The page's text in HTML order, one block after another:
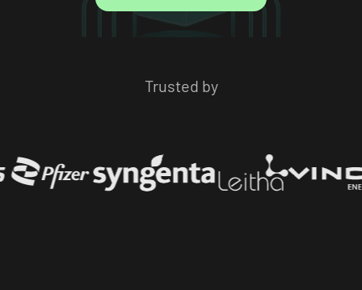
Trusted by